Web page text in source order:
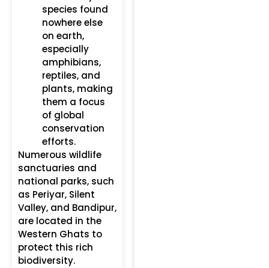
species found
nowhere else
on earth,
especially
amphibians,
reptiles, and
plants, making
them a focus
of global
conservation
efforts.
Numerous wildlife
sanctuaries and
national parks, such
as Periyar, Silent
Valley, and Bandipur,
are located in the
Western Ghats to
protect this rich
biodiversity.